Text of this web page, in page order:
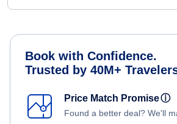
Book with Confidence.
Trusted by 40M+
Price Match Promiseⓘ
Found a better deal? We'll